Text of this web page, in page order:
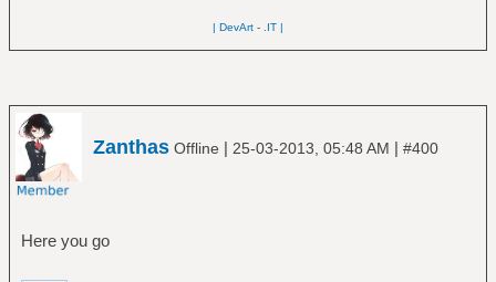
| DevArt - .IT |
Zanthas Offline | 25-03-2013, 05:48 AM | #400
Here you go